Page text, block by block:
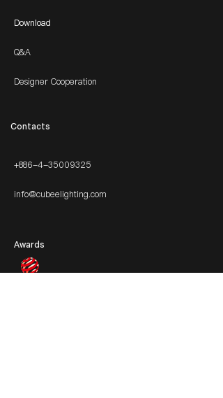
Download
Q&A
Designer Cooperation
​Contacts
+886-4-35009325
info@cubeelighting.com
Awards